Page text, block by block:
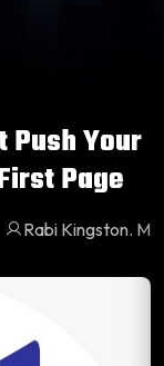
Push Your
Page
Rabi Kingston. M